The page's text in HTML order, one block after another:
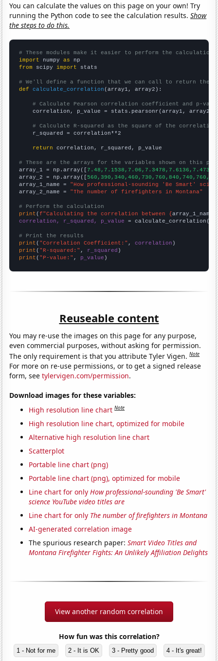
You can calculate the values on this page on your own! Try
running the Python code to see the calculation results.Show
the steps to do this.
# These modules make it easier to perform the calculation
import numpy as
from scipy import stats
# We'll define a function that we can call to return the
def
calculate_correlation (array1, array2):
# Calculate Pearson correlation coefficient and p-
    correlation, p_value = stats.pearsonr(array1, array2)
# Calculate R-squared as the square of the
    r_squared = correlation**2
return correlation, r_squared, p_value
# These are the arrays for the variables shown on this
array_1 = np.array([
array_2 = np.array([
array_1_name = "How professional-sounding 'Be Smart'
array_2_name = "The number of firefighters in Montana"
# Perform the calculation
print (f"Calculating the correlation between {array_1_name
correlation, r_squared, p_value = calculate_correlation(
# Print the results
print ( "Correlation Coefficient:" , correlation
print ( "R-squared:" , r_squared
print ( "P-value:" , p_value )
Reuseable content
You may re-use the images on this page for any purpose,
even commercial purposes, without asking for permission.
The only requirement is that you attribute Tyler Vigen.Note
For more on re-use permissions, or to get a signed release
form, seetylervigen.com/permission.
Download images for these variables:
High resolution line chart Note
High resolution line chart, optimized for mobile
Alternative high resolution line chart
Scatterplot
Portable line chart (png)
Portable line chart (png), optimized for mobile
Line chart for only How professional-sounding 'Be Smart'
science YouTube video titles are
Line chart for only The number of firefighters in Montana
AI-generated correlation image
The spurious research paper:Smart Video Titles and
Montana Firefighter Fights: An Unlikely Affiliation Delights
View another random correlation
How fun was this correlation?
1 - Not for me 2 - It is OK 3 - Pretty good 4 - It's great!